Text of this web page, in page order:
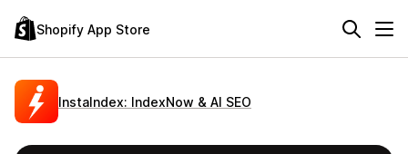
Shopify App Store
InstaIndex: IndexNow & AI SEO